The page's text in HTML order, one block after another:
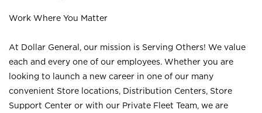
Work Where You Matter
At Dollar General, our mission is Serving Others! We value
each and every one of our employees. Whether you are
looking to launch a new career in one of our many
convenient Store locations, Distribution Centers, Store
Support Center or with our Private Fleet Team, we are